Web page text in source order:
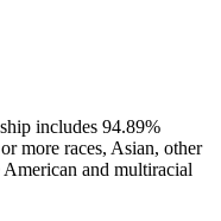
includes 94.89%
more races, Asian, other
and multiracial